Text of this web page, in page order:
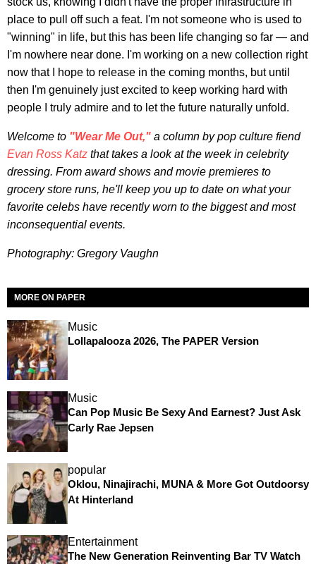
place to pull off such a feat. I'm not someone who is used to
"winning" in life, but this has been life changing so far — and
I'm nowhere near done. I'm working on a new collection right
now that I hope to release in the coming months, but until
then I'm genuinely just excited to keep working hard with
people I truly admire and to let the future naturally unfold.
Welcome to "Wear Me Out," a column by pop culture fiend
Evan Ross Katz that takes a look at the week in celebrity
dressing. From award shows and movie premieres to
grocery store runs, he'll keep you up to date on what your
favorite celebs have recently worn to the biggest and most
inconsequential events.
Photography: Gregory Vaughn
MORE ON PAPER
Music
Lollapalooza 2026, The PAPER Version
Music
Can Pop Music Be Sexy And Earnest? Just Ask
Carly Rae Jepsen
popular
Oklou, Ninajirachi, MUNA & More Got Outdoorsy
At Hinterland
Entertainment
The New Generation Reinventing Bar TV Watch